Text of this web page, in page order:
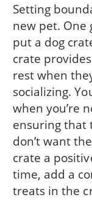
Setting
new pet.
put a dog
crate
rest when
socializing.
when you’re
ensuring that
don’t want
crate a
time, add a
treats in the